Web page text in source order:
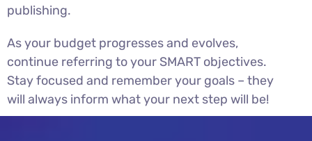
publishing.
As your budget progresses and evolves,
continue referring to your SMART objectives.
Stay focused and remember your goals – they
will always inform what your next step will be!